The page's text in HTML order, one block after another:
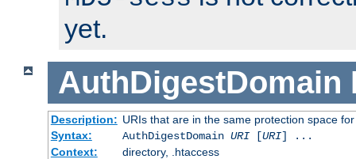
yet.
AuthDigestDomain
Description: URIs that are in the same protection space
Syntax:
AuthDigestDomain URI[URI] ...
Context:
directory, .htaccess